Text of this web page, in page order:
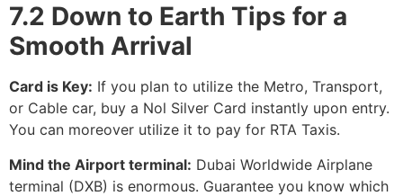
7.2 Down to Earth Tips for a
Smooth Arrival
Card is Key: If you plan to utilize the Metro, Transport,
or Cable car, buy a Nol Silver Card instantly upon entry.
You can moreover utilize it to pay for RTA Taxis.
Mind the Airport terminal: Dubai Worldwide Airplane
terminal (DXB) is enormous. Guarantee you know which